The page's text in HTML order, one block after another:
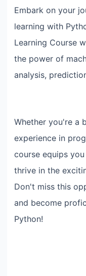
Embark on your
learning with
Learning Course
the power of
analysis,
Whether you're a
experience in
course equips
thrive in the
Don't miss this
and become
Python!